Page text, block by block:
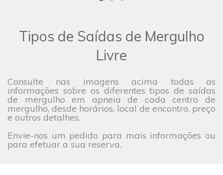
Tipos de Saídas de Mergulho
Livre
Consulte nas imagens acima todas as
informações sobre os diferentes tipos de saídas
de mergulho em apneia de cada centro de
mergulho, desde horários, local de encontro, preço
e outros detalhes.
Envie-nos um pedido para mais informações ou
para efetuar a sua reserva.